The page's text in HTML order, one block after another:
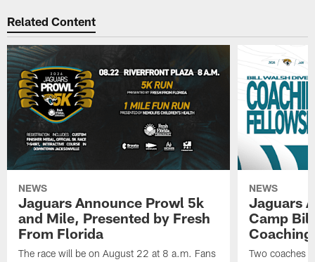
Related Content
NEWS
Jaguars Announce Prowl 5k
and Mile, Presented by Fresh
From Florida
The race will be on August 22 at 8 a.m. Fans
NEWS
Jaguars
Camp
Two coaches